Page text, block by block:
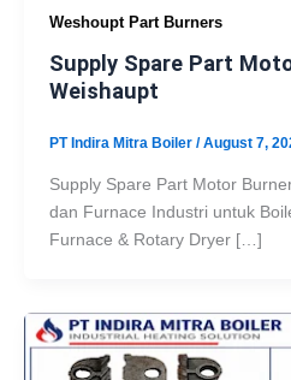
Weshoupt Part Burners
Supply Spare Part
Weishaupt
PT Indira Mitra Boiler /August 7,
Supply Spare Part Motor
dan Furnace Industri untuk
Furnace & Rotary Dryer […]